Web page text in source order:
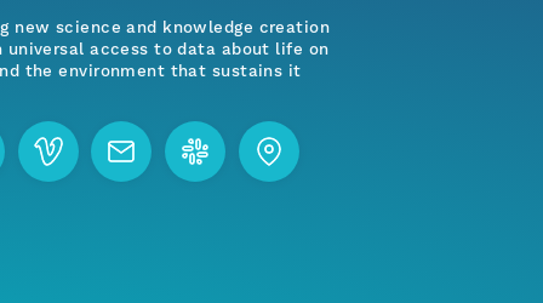
new science and knowledge creation
universal access to data about life on
the environment that sustains it